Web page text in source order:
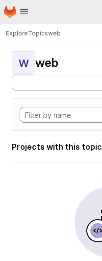
Skip to main content
Homepage
ExploreTopicsweb
W web
Projects with this topic